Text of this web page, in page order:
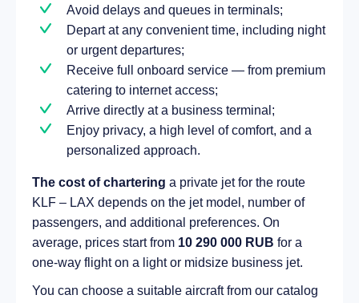
Avoid delays and queues in terminals;
Depart at any convenient time, including night
or urgent departures;
Receive full onboard service — from premium
catering to internet access;
Arrive directly at a business terminal;
Enjoy privacy, a high level of comfort, and a
personalized approach.
The cost of chartering a private jet for the route
KLF – LAX depends on the jet model, number of
passengers, and additional preferences. On
average, prices start from 10 290 000 RUB for a
one-way flight on a light or midsize business jet.
You can choose a suitable aircraft from our catalog